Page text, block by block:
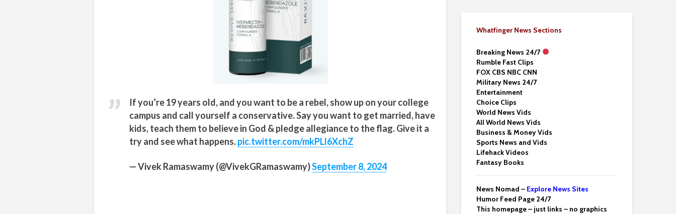
If you’re 19 years old, and you want to be a rebel, show up on your college
campus and call yourself a conservative. Say you want to get married, have
kids, teach them to believe in God & pledge allegiance to the flag. Give it a
try and see what happens.pic.twitter.com/mkPLl6XchZ
— Vivek Ramaswamy (@VivekGRamaswamy)September 8, 2024
Whatfinger News Sections
Breaking News 24/7
Rumble Fast Clips
FOX CBS NBC CNN
Military News 24/7
Entertainment
Choice Clips
World News Vids
All World News Vids
Business & Money Vids
Sports News and Vids
Lifehack Videos
Fantasy Books
News Nomad – Explore News Sites
Humor Feed Page 24/7
This homepage – just links – no graphics